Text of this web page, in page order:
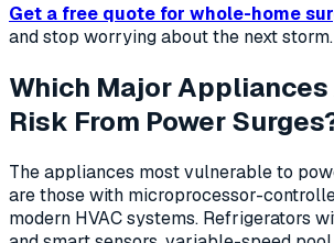
Get a free quote for whole-home
and stop worrying about the next storm.
Which Major
Risk From Power
The appliances most vulnerable to
are those with microprocessor-
modern HVAC systems. Refrigerators